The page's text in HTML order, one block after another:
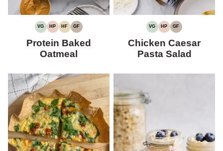
VG
VEGETARIAN
HP
HIGH
HF
HIGH
GF
GLUTEN-
Protein Baked
Oatmeal
VG
VEGETARIAN
HP
HIGH
GF
GLUTEN-
Chicken Caesar
Pasta Salad